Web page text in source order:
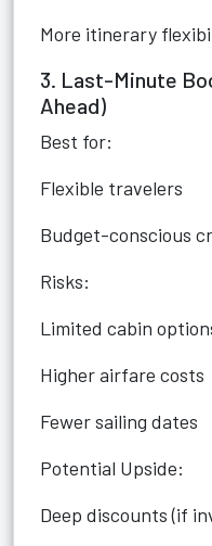
More itinerary
3. Last-Minute
Ahead)
Best for:
Flexible travelers
Budget-conscious
Risks:
Limited cabin
Higher airfare costs
Fewer sailing dates
Potential Upside:
Deep discounts (if